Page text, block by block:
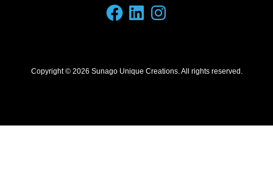
Facebook
LinkedInInstagram
Copyright © 2026 Sunago Unique Creations. All rights reserved.